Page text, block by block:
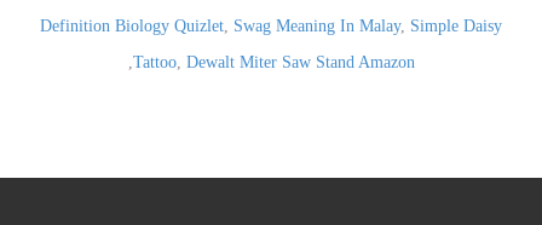
Definition Biology Quizlet, Swag Meaning In Malay, Simple Daisy
Tattoo, Dewalt Miter Saw Stand Amazon
,